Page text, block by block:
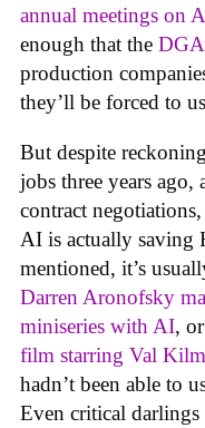
annual meetings on
enough that the
production
they’ll be forced to
But despite
jobs three years ago,
contract
AI is actually
mentioned, it’s
Darren Aronofsky
miniseries with AI,
film starring Val
hadn’t been able to
Even critical darlings